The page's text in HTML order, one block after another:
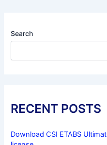
Search
RECENT POSTS
Download CSI ETABS